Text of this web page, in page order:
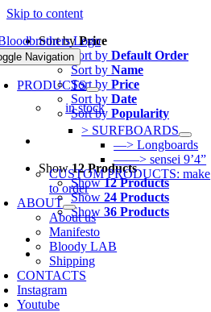
Skip to content
Navigation
PRODUCTS
in stock
> SURFBOARDS
—> Longboards
——> sensei 9’4”
CUSTOM PRODUCTS: make
to order
ABOUT
About us
Manifesto
Bloody LAB
Shipping
CONTACTS
Instagram
Youtube
Sort byPrice
Sort by Default Order
Sort by Name
Sort by Price
Sort by Date
Sort by Popularity
Show12 Products
Show12 Products
Show 24 Products
Show 36 Products